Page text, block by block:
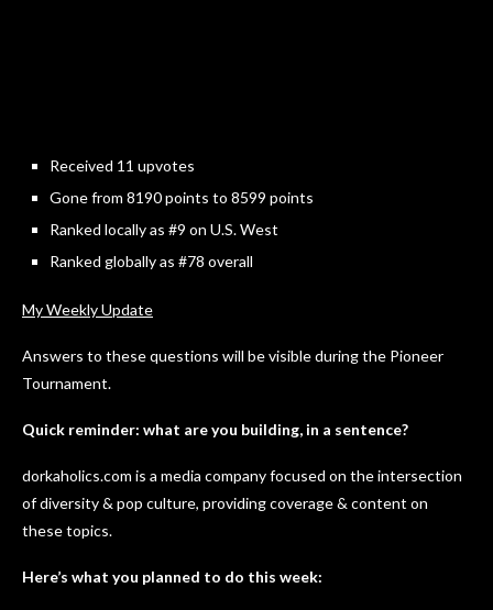
Received 11 upvotes
Gone from 8190 points to 8599 points
Ranked locally as #9 on U.S. West
Ranked globally as #78 overall
My Weekly Update
Answers to these questions will be visible during the Pioneer
Tournament.
Quick reminder: what are you building, in a sentence?
dorkaholics.com is a media company focused on the intersection
of diversity & pop culture, providing coverage & content on
these topics.
Here’s what you planned to do this week: